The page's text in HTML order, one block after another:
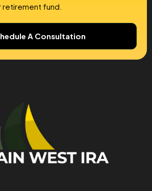
retirement fund.
A Consultation